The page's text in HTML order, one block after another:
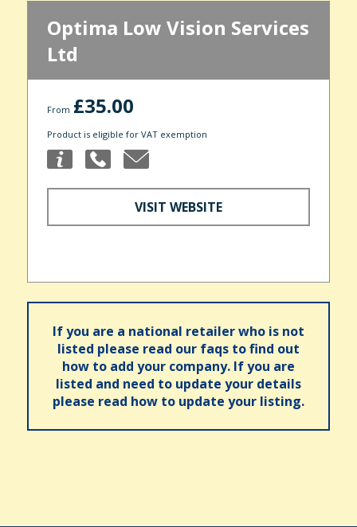
Optima Low Vision Services
Ltd
From £35.00
Product is eligible for VAT exemption
VISIT WEBSITE
If you are a national retailer who is not
listed please read our faqs to find out
how to add your company. If you are
listed and need to update your details
please read how to update your listing.